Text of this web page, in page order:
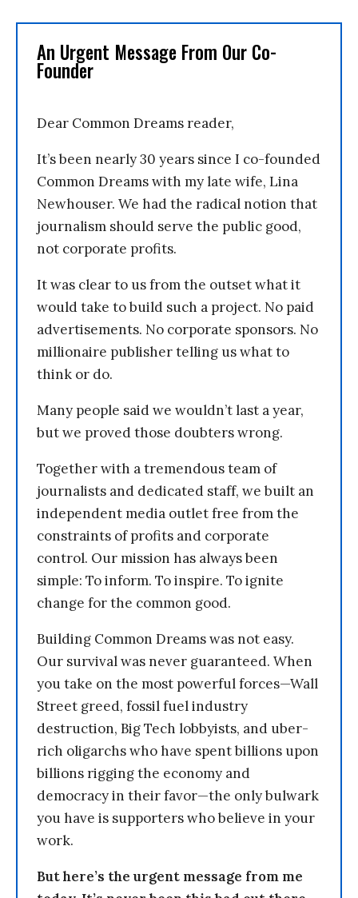
An Urgent Message From Our Co-
Founder
Dear Common Dreams reader,
It’s been nearly 30 years since I co-founded
Common Dreams with my late wife, Lina
Newhouser. We had the radical notion that
journalism should serve the public good,
not corporate profits.
It was clear to us from the outset what it
would take to build such a project. No paid
advertisements. No corporate sponsors. No
millionaire publisher telling us what to
think or do.
Many people said we wouldn’t last a year,
but we proved those doubters wrong.
Together with a tremendous team of
journalists and dedicated staff, we built an
independent media outlet free from the
constraints of profits and corporate
control. Our mission has always been
simple: To inform. To inspire. To ignite
change for the common good.
Building Common Dreams was not easy.
Our survival was never guaranteed. When
you take on the most powerful forces—Wall
Street greed, fossil fuel industry
destruction, Big Tech lobbyists, and uber-
rich oligarchs who have spent billions upon
billions rigging the economy and
democracy in their favor—the only bulwark
you have is supporters who believe in your
work.
But here’s the urgent message from me